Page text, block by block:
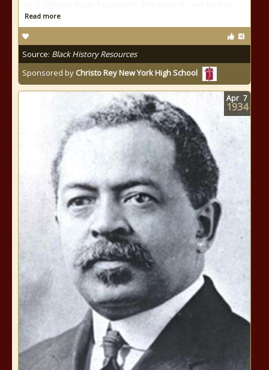
Read more
Source: Black History Resources
Sponsored by Christo Rey New York High School
Apr 7
1934